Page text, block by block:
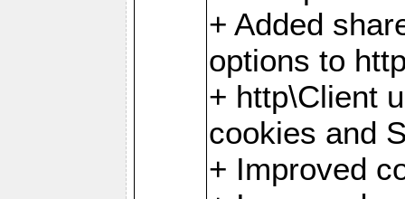
+ Added
options to
+ http\Client
cookies and
+ Improved